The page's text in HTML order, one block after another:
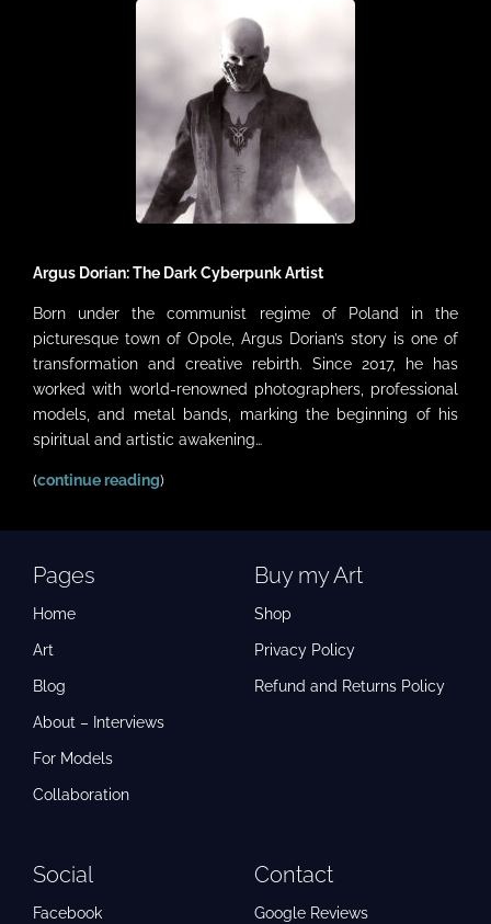
MY ACCOUNT
Argus Dorian: The Dark Cyberpunk Artist
Born under the communist regime of Poland in the
picturesque town of Opole, Argus Dorian’s story is one of
transformation and creative rebirth. Since 2017, he has
worked with world-renowned photographers, professional
models, and metal bands, marking the beginning of his
spiritual and artistic awakening…
(continue reading)
Pages
Home
Art
Blog
About – Interviews
For Models
Collaboration
Buy my Art
Shop
Privacy Policy
Refund and Returns Policy
Social
Facebook
Contact
Google Reviews